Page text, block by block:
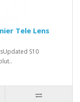
Tele Lens
S10